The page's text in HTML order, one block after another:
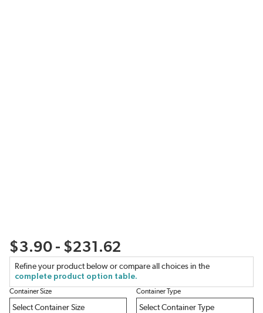
$3.90 - $231.62
Refine your product below or compare all choices in the
complete product option table.
Container Size Container Type